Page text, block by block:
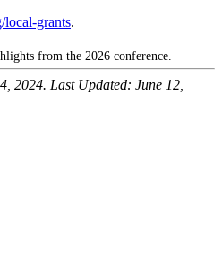
from the 2026 conference.
grants.
2024. Last Updated: June 12,